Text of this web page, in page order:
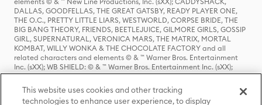
DALLAS, GOODFELLAS, THE GREAT GATSBY, READY PLAYER ONE,
THE O.C., PRETTY LITTLE LIARS, WESTWORLD, CORPSE BRIDE, THE
BIG BANG THEORY, FRIENDS, BEETLEJUICE, GILMORE GIRLS, GOSSIP
GIRL, SUPERNATURAL, VERONICA MARS, THE MATRIX, MORTAL
KOMBAT, WILLY WONKA & THE CHOCOLATE FACTORY and all
related characters and elements © & ™ Warner Bros. Entertainment
Inc. (sXX); WB SHIELD: © & ™ Warner Bros. Entertainment Inc. (sXX);
HOUSE OF THE DRAGON, GAME OF THRONES, and all related
characters and elements © & ™ Home Box Office, Inc. (sXX); CHILLING
ADVENTURES OF SABRINA, RIVERDALE © & ™ Warner Bros.
This website uses cookies and other tracking
technologies to enhance user experience, to display